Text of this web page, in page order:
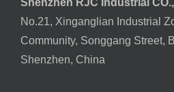
No.21, Xinganglian Industrial
Community, Songgang Street,
Shenzhen, China